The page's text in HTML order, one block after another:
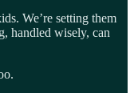
We’re setting them
handled wisely, can